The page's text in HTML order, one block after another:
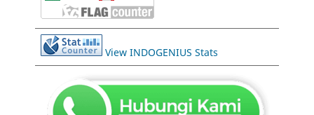
View INDOGENIUS Stats